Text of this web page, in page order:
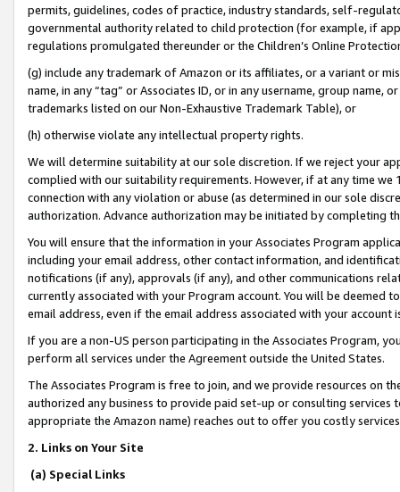
permits, guidelines, codes of practice, industry standards, self-
governmental authority related to child protection (for example, if
regulations promulgated thereunder or the Children’s Online
(g) include any trademark of Amazon or its affiliates, or a variant or
name, in any “tag” or Associates ID, or in any username, group
trademarks listed on our Non-Exhaustive Trademark Table), or
(h) otherwise violate any intellectual property rights.
We will determine suitability at our sole discretion. If we reject your
complied with our suitability requirements. However, if at any time
connection with any violation or abuse (as determined in our sole
authorization. Advance authorization may be initiated by completing
You will ensure that the information in your Associates Program
including your email address, other contact information, and
notifications (if any), approvals (if any), and other communications
currently associated with your Program account. You will be deemed
email address, even if the email address associated with your account
If you are a non-US person participating in the Associates Program,
perform all services under the Agreement outside the United States.
The Associates Program is free to join, and we provide resources on
authorized any business to provide paid set-up or consulting
appropriate the Amazon name) reaches out to offer you costly
2. Links on Your Site
(a) Special Links